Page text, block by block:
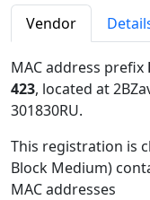
Vendor
MAC address prefix
423, located at
301830RU.
This registration is
Block Medium)
MAC addresses